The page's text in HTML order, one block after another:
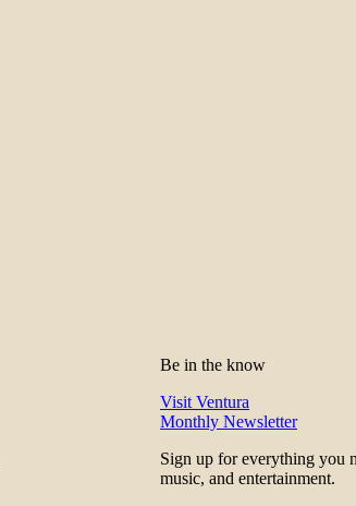
Be in the know
Visit Ventura
Monthly Newsletter
Sign up for everything you
music, and entertainment.